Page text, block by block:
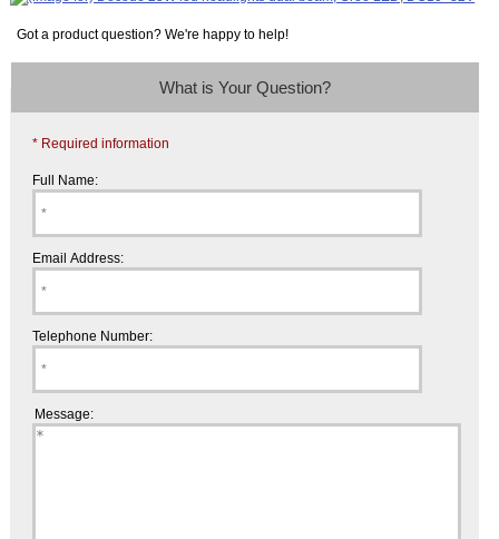
Got a product question? We're happy to help!
What is Your Question?
* Required information
Full Name:
Email Address:
Telephone Number:
Message: